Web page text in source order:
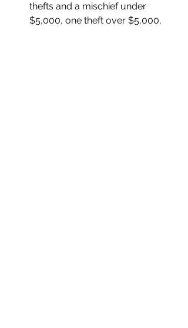
thefts and a mischief under
$5,000, one theft over $5,000,